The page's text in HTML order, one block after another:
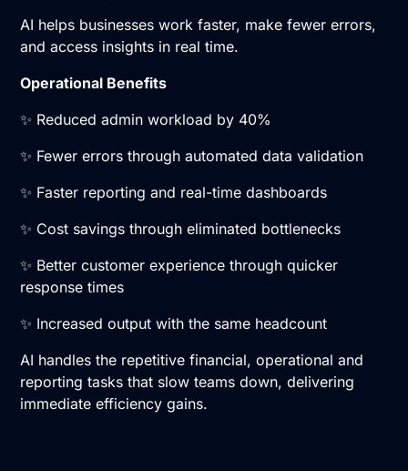
AI helps businesses work faster, make fewer errors,
and access insights in real time.
Operational Benefits
✨ Reduced admin workload by 40%
✨ Fewer errors through automated data validation
✨ Faster reporting and real-time dashboards
✨ Cost savings through eliminated bottlenecks
✨ Better customer experience through quicker
response times
✨ Increased output with the same headcount
AI handles the repetitive financial, operational and
reporting tasks that slow teams down, delivering
immediate efficiency gains.